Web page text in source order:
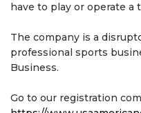
have to play or operate a
The company is a
professional sports
Business.
Go to our registration